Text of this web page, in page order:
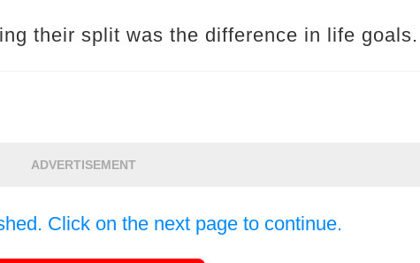
their split was the difference in life goals.
ADVERTISEMENT
Click on the next page to continue.